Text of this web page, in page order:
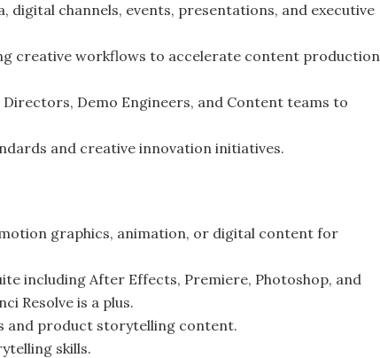
channels, events, presentations, and executive
creative workflows to accelerate content production
Demo Engineers, and Content teams to
and creative innovation initiatives.
graphics, animation, or digital content for
including After Effects, Premiere, Photoshop, and
Resolve is a plus.
and product storytelling content.
skills.